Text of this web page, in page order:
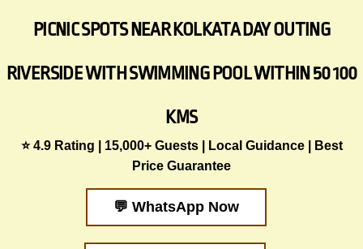
PICNIC SPOTS NEAR KOLKATA DAY OUTING
RIVERSIDE WITH SWIMMING POOL WITHIN 50 100
KMS
​⭐ 4.9 Rating | 15,000+ Guests | Local Guidance | Best
Price Guarantee
💬 WhatsApp Now